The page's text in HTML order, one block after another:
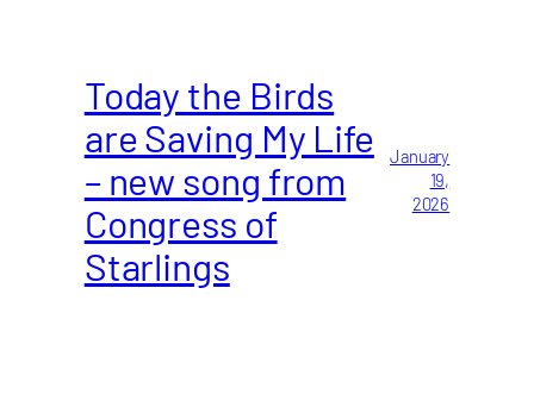
Today the Birds
are Saving My Life
– new song from
Congress of
Starlings
January
19,
2026